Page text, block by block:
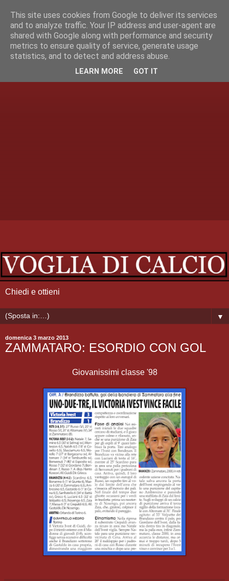
Chiedi e ottieni
▼
domenica 3 marzo 2013
ZAMMATARO: ESORDIO CON GOL
Giovanissimi classe '98
This site uses cookies from Google to deliver its services
and to analyze traffic. Your IP address and user-agent are
shared with Google along with performance and security
metrics to ensure quality of service, generate usage
statistics, and to detect and address abuse.
LEARN MORE GOT IT